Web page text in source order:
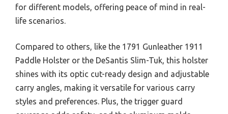
for different models, offering peace of mind in real-
life scenarios.
Compared to others, like the 1791 Gunleather 1911
Paddle Holster or the DeSantis Slim-Tuk, this holster
shines with its optic cut-ready design and adjustable
carry angles, making it versatile for various carry
styles and preferences. Plus, the trigger guard